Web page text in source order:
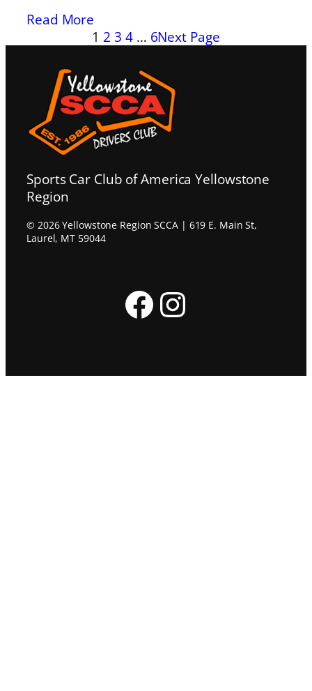
Read More
1 2 3 4 … 6Next Page
Sports Car Club of America Yellowstone
Region
© 2026 Yellowstone Region SCCA | 619 E. Main St,
Laurel, MT 59044
Facebook Instagram